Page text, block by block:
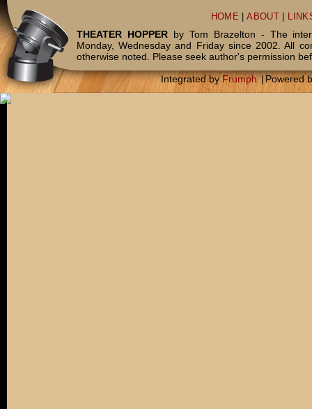
HOME |ABOUT
THEATER HOPPERby Tom Brazelton - The
Monday, Wednesday and Friday since 2002. All
otherwise noted. Please seek author's permission
Integrated byFrumph |Powered